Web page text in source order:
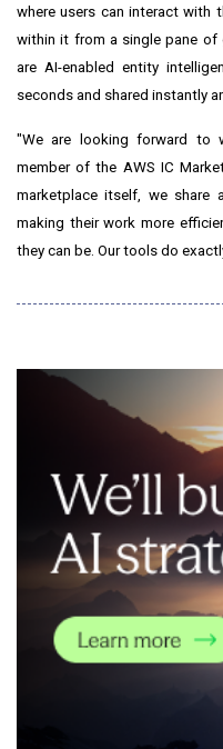
where users can interact with
within it from a single pane of
are AI-enabled entity
seconds and shared instantly
"We are looking forward to
member of the AWS IC
marketplace itself, we share
making their work more
they can be. Our tools do